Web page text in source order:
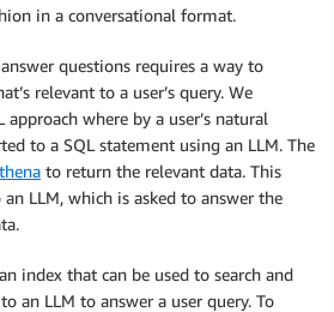
in a conversational format.
questions requires a way to
relevant to a user’s query. We
where by a user’s natural
to a SQL statement using an LLM. The
to return the relevant data. This
LLM, which is asked to answer the
index that can be used to search and
an LLM to answer a user query. To